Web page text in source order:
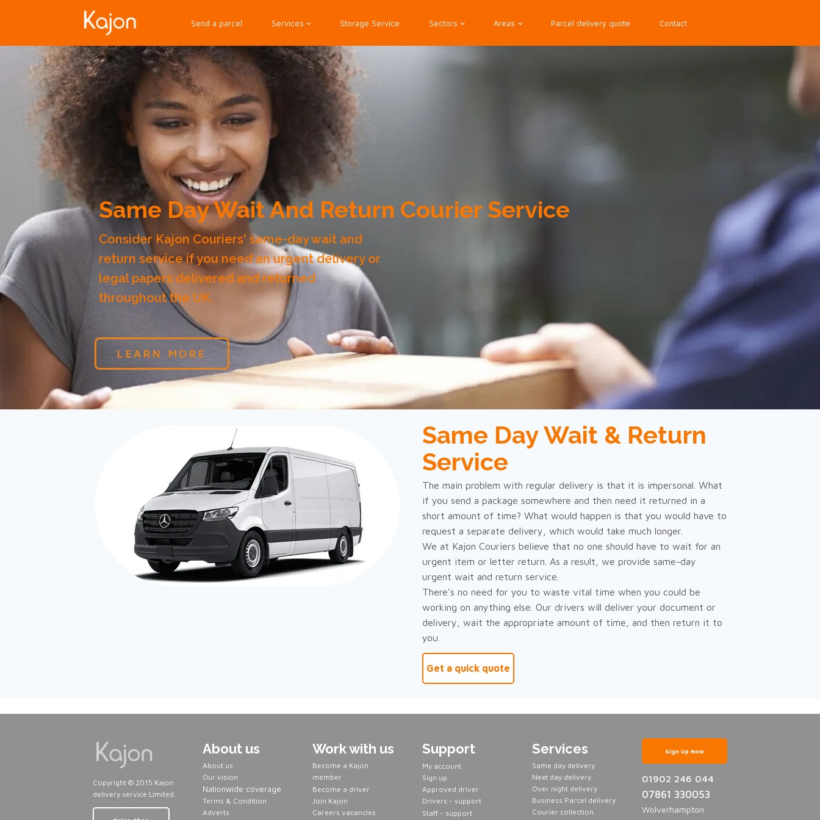
Send a parcel Services Storage Service Sectors Areas Parcel delivery quote Contact
Same Day Wait And Return Courier Service
Consider Kajon Couriers' same-day wait and
return service if you need an urgent delivery or
legal papers delivered and returned
throughout the UK.
LEARN MORE
Same Day Wait & Return
Service
The main problem with regular delivery is that it is impersonal. What
if you send a package somewhere and then need it returned in a
short amount of time? What would happen is that you would have to
request a separate delivery, which would take much longer.
We at Kajon Couriers believe that no one should have to wait for an
urgent item or letter return. As a result, we provide same-day
urgent wait and return service.
There's no need for you to waste vital time when you could be
working on anything else. Our drivers will deliver your document or
delivery, wait the appropriate amount of time, and then return it to
you.
Get a quick quote
Copyright © 2015 Kajon
delivery service Limited.
About us
About us
Our vision
Nationwide coverage
Terms & Condition
Adverts
Work with us
Become a Kajon
member
Become a driver
Join Kajon
Careers vacancies
Support
My account
Sign up
Approved driver
Drivers - support
Staff - support
Services
Same day delivery
Next day delivery
Over night delivery
Business Parcel delivery
Courier collection
Sign Up Now
01902 246 044
07861 330053
Wolverhampton